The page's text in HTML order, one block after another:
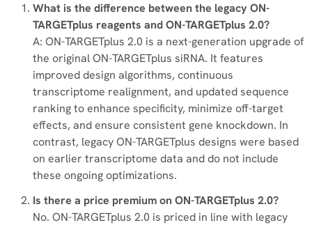
What is the difference between the legacy ON-
TARGETplus reagents and ON-TARGETplus 2.0?
A: ON-TARGETplus 2.0 is a next-generation upgrade of
the original ON-TARGETplus siRNA. It features
improved design algorithms, continuous
transcriptome realignment, and updated sequence
ranking to enhance specificity, minimize off-target
effects, and ensure consistent gene knockdown. In
contrast, legacy ON-TARGETplus designs were based
on earlier transcriptome data and do not include
these ongoing optimizations.
Is there a price premium on ON-TARGETplus 2.0?
No. ON-TARGETplus 2.0 is priced in line with legacy